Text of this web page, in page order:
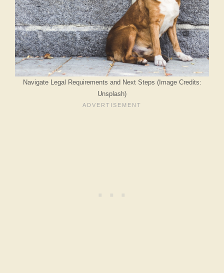
Navigate Legal Requirements and Next Steps (Image Credits:
Unsplash)